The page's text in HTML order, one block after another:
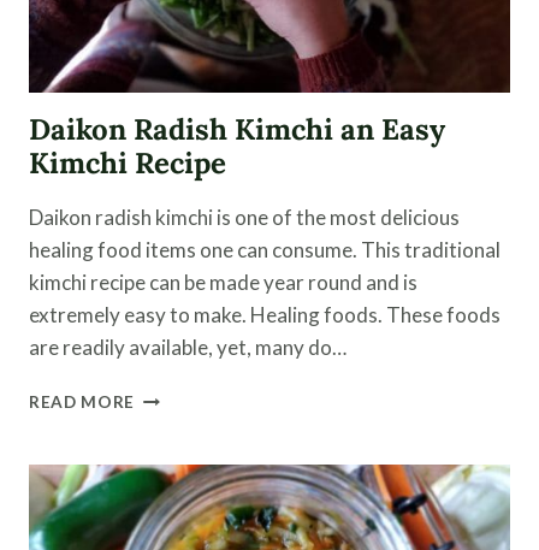
Daikon Radish Kimchi an Easy
Kimchi Recipe
Daikon radish kimchi is one of the most delicious
healing food items one can consume. This traditional
kimchi recipe can be made year round and is
extremely easy to make. Healing foods. These foods
are readily available, yet, many do…
READ MORE DAIKON
AN
EASY
KIMCHI